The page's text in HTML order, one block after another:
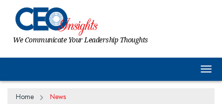
We Communicate Your Leadership Thoughts
Home News